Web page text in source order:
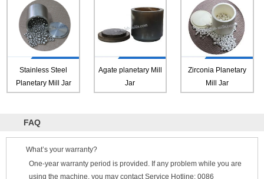
Stainless Steel
Planetary Mill Jar
Agate planetary Mill
Jar
Zirconia Planetary
Mill Jar
FAQ
What’s your warranty?
One-year warranty period is provided. If any problem while you are
using the machine, you may contact Service Hotline: 0086